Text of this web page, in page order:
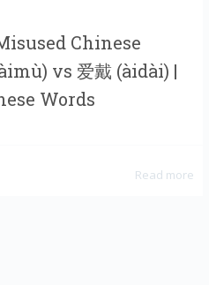
Chinese
vs 爱戴 (àidài) |
Words
Read more